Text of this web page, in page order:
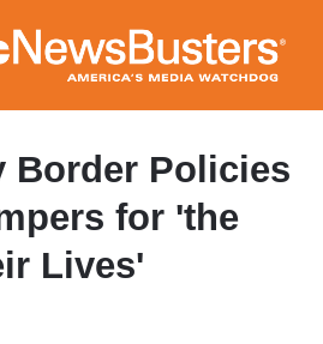
to
main
content
Border Policies
for 'the
Lives'